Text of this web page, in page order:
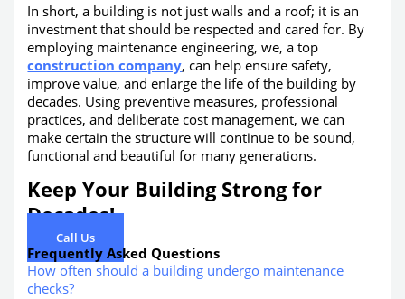
In short, a building is not just walls and a roof; it is an
investment that should be respected and cared for. By
employing maintenance engineering, we, a top
construction company, can help ensure safety,
improve value, and enlarge the life of the building by
decades. Using preventive measures, professional
practices, and deliberate cost management, we can
make certain the structure will continue to be sound,
functional and beautiful for many generations.
Keep Your Building Strong for
Decades!
Call Us
Frequently Asked Questions
How often should a building undergo maintenance
checks?